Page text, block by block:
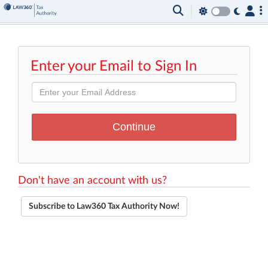
Enter your Email to Sign In
Don't have an account with us?
Subscribe to Law360 Tax Authority Now!